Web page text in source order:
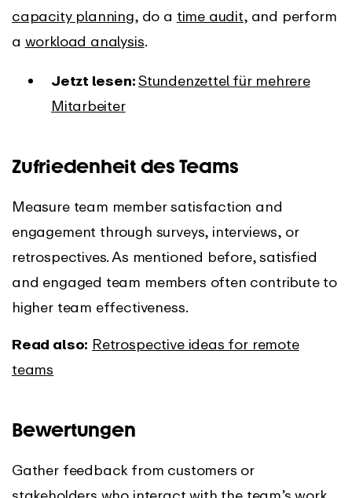
capacity planning, do a time audit, and perform
a workload analysis.
Jetzt lesen:Stundenzettel für mehrere
Mitarbeiter
Zufriedenheit des Teams
Measure team member satisfaction and
engagement through surveys, interviews, or
retrospectives. As mentioned before, satisfied
and engaged team members often contribute to
higher team effectiveness.
Read also: Retrospective ideas for remote
teams
Bewertungen
Gather feedback from customers or